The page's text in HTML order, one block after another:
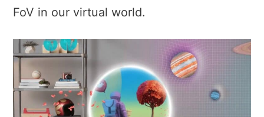
FoV in our virtual world.